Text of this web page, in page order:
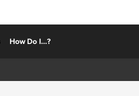
How Do I...?